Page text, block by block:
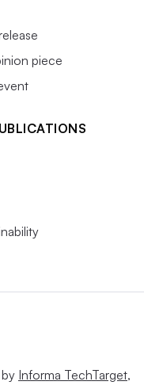
piece
Informa TechTarget,